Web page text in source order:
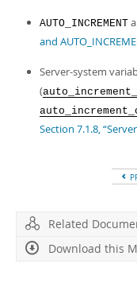
AUTO_INCREMENT
and
Server-system
(
Section 7.1.8,
Related
Download this